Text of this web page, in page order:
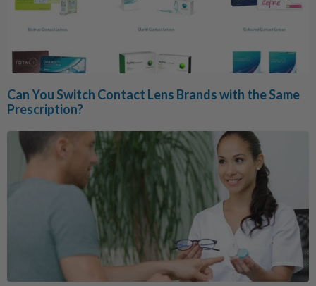
Can You Switch Contact Lens Brands with the Same
Prescription?